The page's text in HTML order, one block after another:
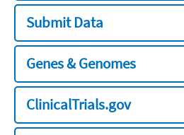
Submit Data
Genes & Genomes
ClinicalTrials.gov